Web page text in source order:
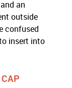
an
outside
confused
insert into